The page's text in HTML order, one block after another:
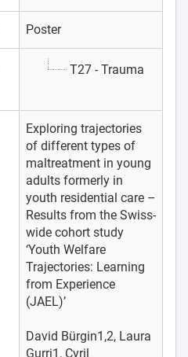
Poster
T27 - Trauma
Exploring trajectories
of different types of
maltreatment in young
adults formerly in
youth residential care –
Results from the Swiss-
wide cohort study
‘Youth Welfare
Trajectories: Learning
from Experience
(JAEL)’
David Bürgin1,2, Laura
Gurri1, Cyril